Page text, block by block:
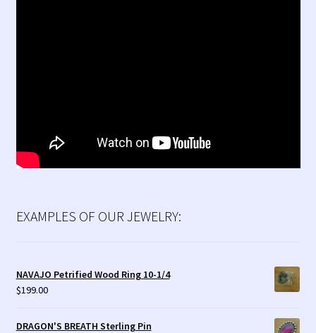
EXAMPLES OF OUR JEWELRY:
NAVAJO Petrified Wood Ring 10-1/4
$199.00
DRAGON'S BREATH Sterling Pin